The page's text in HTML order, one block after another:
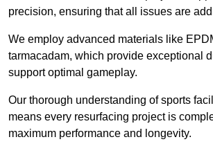
precision, ensuring that all issues are
We employ advanced materials like
tarmacadam, which provide exceptional
support optimal gameplay.
Our thorough understanding of sports
means every resurfacing project is
maximum performance and longevity.